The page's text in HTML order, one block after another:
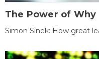
The Power of Why
Simon Sinek: How great